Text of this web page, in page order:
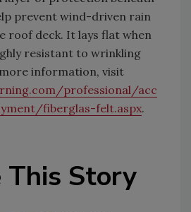
prevent wind-driven rain
roof deck. It lays flat when
resistant to wrinkling
information, visit
professional/acc
fiberglas-felt.aspx.
This Story